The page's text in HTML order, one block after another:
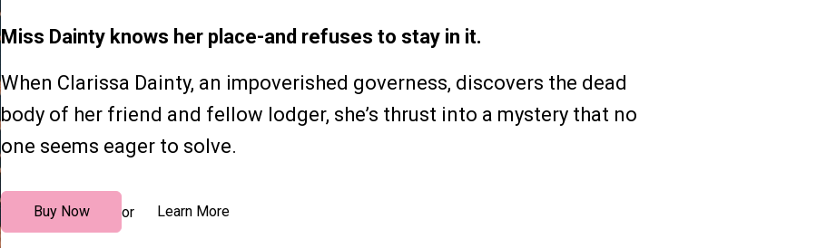
Miss Dainty knows her place-and refuses to stay in it.
When Clarissa Dainty, an impoverished governess, discovers the dead
body of her friend and fellow lodger, she’s thrust into a mystery that no
one seems eager to solve.
Buy Now or Learn More